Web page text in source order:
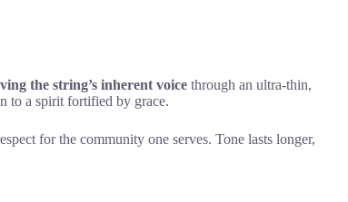
the string’s inherent voice through an ultra-thin,
to a spirit fortified by grace.
for the community one serves. Tone lasts longer,